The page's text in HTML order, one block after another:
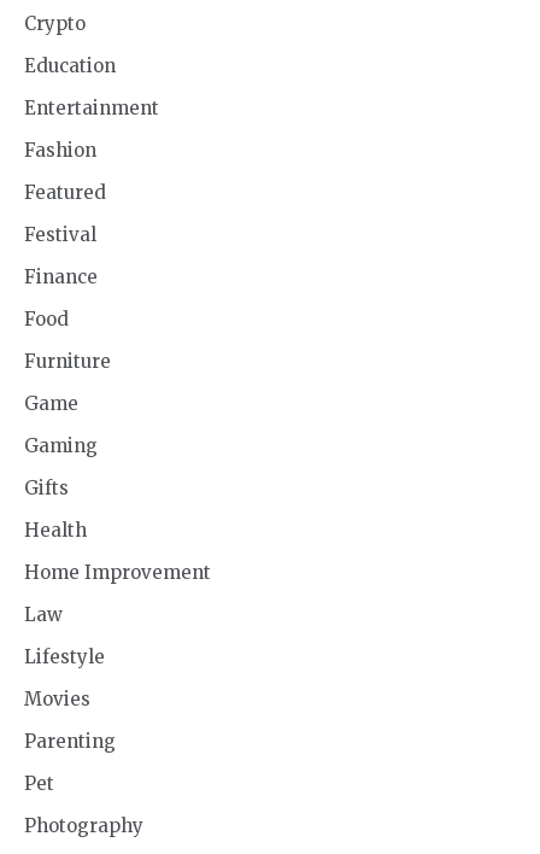
Crypto
Education
Entertainment
Fashion
Featured
Festival
Finance
Food
Furniture
Game
Gaming
Gifts
Health
Home Improvement
Law
Lifestyle
Movies
Parenting
Pet
Photography